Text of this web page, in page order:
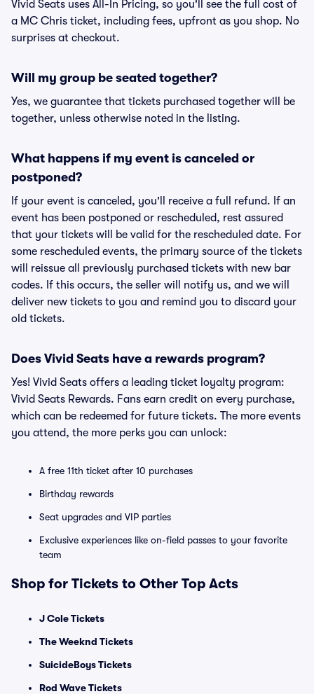
Vivid Seats uses All-In Pricing, so you'll see the full cost of
a MC Chris ticket, including fees, upfront as you shop. No
surprises at checkout.
Will my group be seated together?
Yes, we guarantee that tickets purchased together will be
together, unless otherwise noted in the listing.
What happens if my event is canceled or
postponed?
If your event is canceled, you'll receive a full refund. If an
event has been postponed or rescheduled, rest assured
that your tickets will be valid for the rescheduled date. For
some rescheduled events, the primary source of the tickets
will reissue all previously purchased tickets with new bar
codes. If this occurs, the seller will notify us, and we will
deliver new tickets to you and remind you to discard your
old tickets.
Does Vivid Seats have a rewards program?
Yes! Vivid Seats offers a leading ticket loyalty program:
Vivid Seats Rewards. Fans earn credit on every purchase,
which can be redeemed for future tickets. The more events
you attend, the more perks you can unlock:
A free 11th ticket after 10 purchases
Birthday rewards
Seat upgrades and VIP parties
Exclusive experiences like on-field passes to your favorite
team
Shop for Tickets to Other Top Acts
J Cole Tickets
The Weeknd Tickets
SuicideBoys Tickets
Rod Wave Tickets